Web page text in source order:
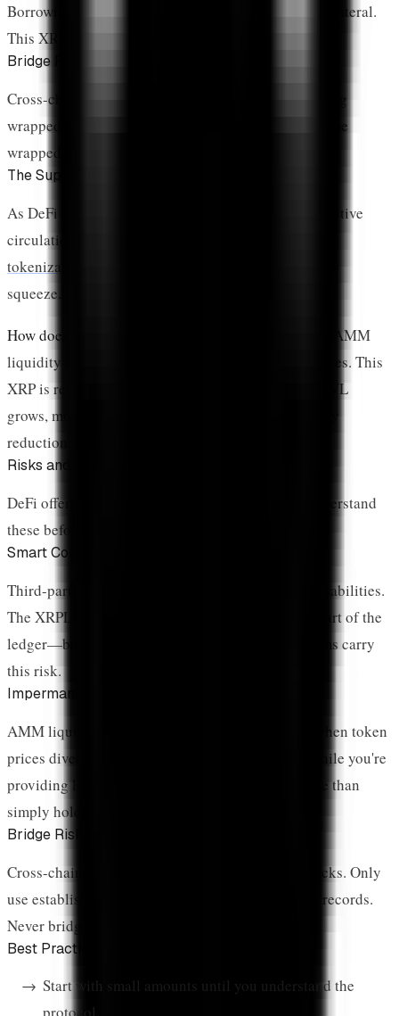
Borrowing against XRP requires depositing it as collateral.
This XRP is locked until the loan is repaid.
Bridge Reserves
Cross-chain bridges lock XRP on XRPL when minting
wrapped versions on other chains. This XRP backs the
wrapped tokens 1:1.
The Supply Impact
As DeFi TVL grows, more XRP gets removed from active
circulation. Combined with
tokenization
squeeze.
How does DeFi lock XRP?
DeFi locks XRP through AMM
liquidity pools, lending collateral, and bridge reserves. This
XRP is removed from circulating supply. As DeFi TVL
grows, more XRP gets locked, contributing to supply
reduction alongside ETF holdings.
Risks and Security
DeFi offers opportunities but comes with risks. Understand
these before participating:
Smart Contract Risk
Third-party DeFi protocols can have bugs or vulnerabilities.
The XRPL Native AMM is exempt from this—it's part of the
ledger—but Flare and other smart contract platforms carry
this risk.
Impermanent Loss
AMM liquidity providers face impermanent loss when token
prices diverge. If XRP price moves significantly while you're
providing liquidity, you may end up with less value than
simply holding.
Bridge Risk
Cross-chain bridges have been targets of major hacks. Only
use established bridges with strong security track records.
Never bridge more than you can afford to lose.
Best Practices
Start with small amounts until you understand the